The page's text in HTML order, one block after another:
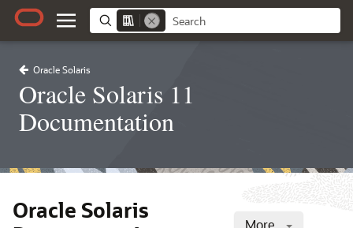
Oracle Solaris
Oracle Solaris 11
Documentation
More
Oracle Solaris